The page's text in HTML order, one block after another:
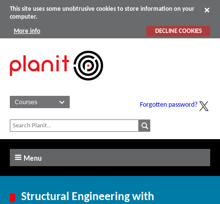
This site uses some unobtrusive cookies to store information on your
computer.
More info DECLINE COOKIES
Forgotten password?
Menu
Structural Engineering with